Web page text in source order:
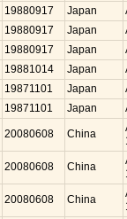
19880917 Japan
19880917 Japan
19880917 Japan
19881014 Japan
19871101 Japan
19871101 Japan
20080608 China
20080608 China
20080608 China